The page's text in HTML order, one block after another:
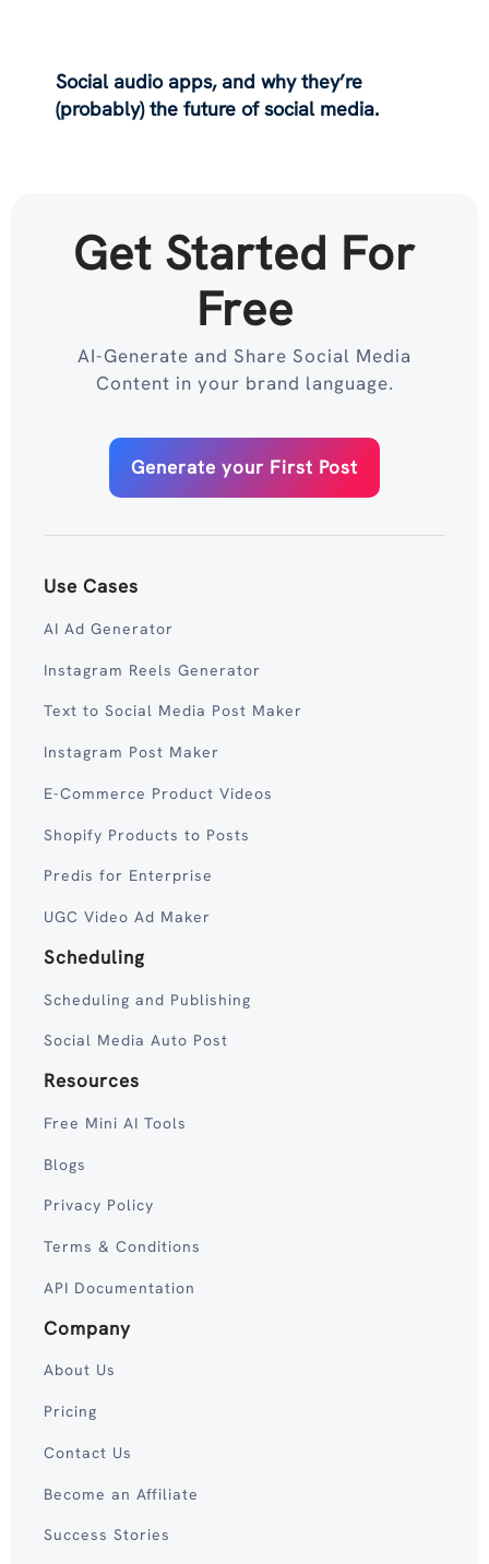
Social audio apps, and why they’re
(probably) the future of social media.
Get Started For
Free
AI-Generate and Share Social Media
Content in your brand language.
Generate your First Post
Use Cases
AI Ad Generator
Instagram Reels Generator
Text to Social Media Post Maker
Instagram Post Maker
E-Commerce Product Videos
Shopify Products to Posts
Predis for Enterprise
UGC Video Ad Maker
Scheduling
Scheduling and Publishing
Social Media Auto Post
Resources
Free Mini AI Tools
Blogs
Privacy Policy
Terms & Conditions
API Documentation
Company
About Us
Pricing
Contact Us
Become an Affiliate
Success Stories